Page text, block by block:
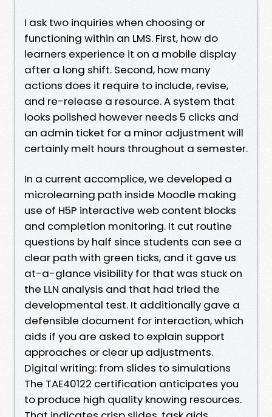
I ask two inquiries when choosing or
functioning within an LMS. First, how do
learners experience it on a mobile display
after a long shift. Second, how many
actions does it require to include, revise,
and re-release a resource. A system that
looks polished however needs 5 clicks and
an admin ticket for a minor adjustment will
certainly melt hours throughout a semester.
In a current accomplice, we developed a
microlearning path inside Moodle making
use of H5P interactive web content blocks
and completion monitoring. It cut routine
questions by half since students can see a
clear path with green ticks, and it gave us
at-a-glance visibility for that was stuck on
the LLN analysis and that had tried the
developmental test. It additionally gave a
defensible document for interaction, which
aids if you are asked to explain support
approaches or clear up adjustments.
Digital writing: from slides to simulations
The TAE40122 certification anticipates you
to produce high quality knowing resources.